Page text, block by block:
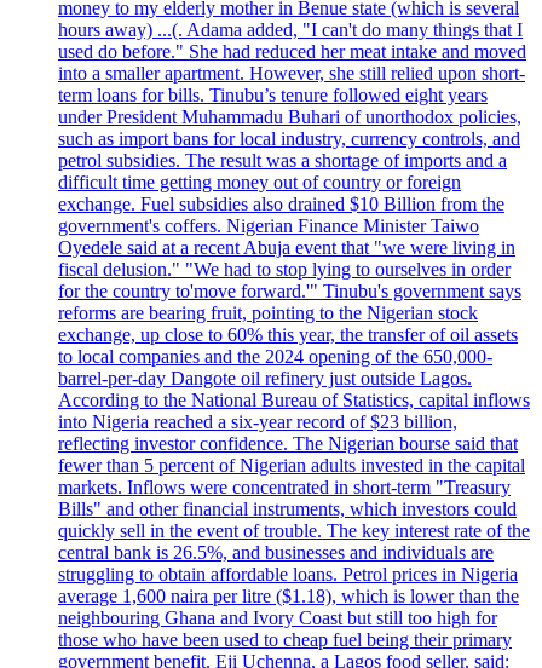
money to my elderly mother in Benue state (which is several
hours away) ...(. Adama added, "I can't do many things that I
used do before." She had reduced her meat intake and moved
into a smaller apartment. However, she still relied upon short-
term loans for bills. Tinubu’s tenure followed eight years
under President Muhammadu Buhari of unorthodox policies,
such as import bans for local industry, currency controls, and
petrol subsidies. The result was a shortage of imports and a
difficult time getting money out of country or foreign
exchange. Fuel subsidies also drained $10 Billion from the
government's coffers. Nigerian Finance Minister Taiwo
Oyedele said at a recent Abuja event that "we were living in
fiscal delusion." "We had to stop lying to ourselves in order
for the country to'move forward.'" Tinubu's government says
reforms are bearing fruit, pointing to the Nigerian stock
exchange, up close to 60% this year, the transfer of oil assets
to local companies and the 2024 opening of the 650,000-
barrel-per-day Dangote oil refinery just outside Lagos.
According to the National Bureau of Statistics, capital inflows
into Nigeria reached a six-year record of $23 billion,
reflecting investor confidence. The Nigerian bourse said that
fewer than 5 percent of Nigerian adults invested in the capital
markets. Inflows were concentrated in short-term "Treasury
Bills" and other financial instruments, which investors could
quickly sell in the event of trouble. The key interest rate of the
central bank is 26.5%, and businesses and individuals are
struggling to obtain affordable loans. Petrol prices in Nigeria
average 1,600 naira per litre ($1.18), which is lower than the
neighbouring Ghana and Ivory Coast but still too high for
those who have been used to cheap fuel being their primary
government benefit. Eji Uchenna, a Lagos food seller, said: